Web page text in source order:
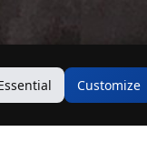
Customize